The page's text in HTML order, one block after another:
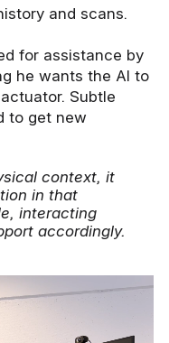
and scans.
for assistance by
he wants the AI to
Subtle
to get new
context, it
in that
interacting
accordingly.